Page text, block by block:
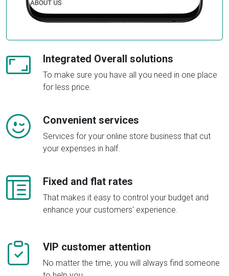
Integrated Overall solutions
To make sure you have all you need in one place
for less price.
Convenient services
Services for your online store business that cut
your expenses in half.
Fixed and flat rates
That makes it easy to control your budget and
enhance your customers' experience.
VIP customer attention
No matter the time, you will always find someone